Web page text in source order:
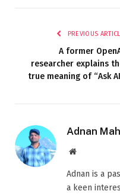
PREVIOUS
A former
researcher explains
true meaning of “Ask
Adnan
Website
Adnan is a
a keen